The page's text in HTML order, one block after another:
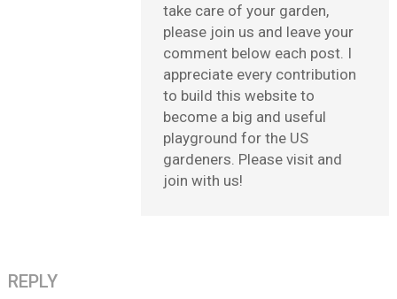
take care of your garden,
please join us and leave your
comment below each post. I
appreciate every contribution
to build this website to
become a big and useful
playground for the US
gardeners. Please visit and
join with us!
REPLY